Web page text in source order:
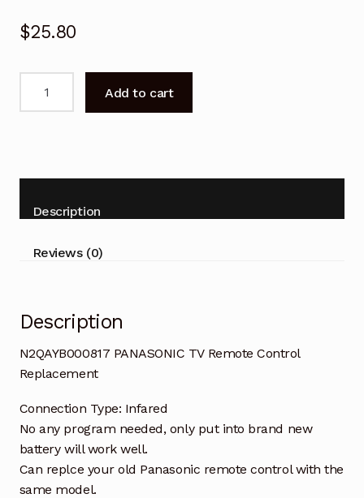
$25.80
Replacement
quantity
Add to cart
Description
Reviews (0)
Description
N2QAYB000817 PANASONIC TV Remote Control
Replacement
Connection Type: Infared
No any program needed, only put into brand new
battery will work well.
Can replce your old Panasonic remote control with the
same model.